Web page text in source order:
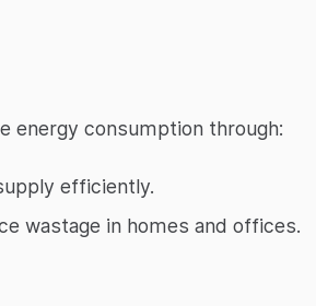
energy consumption through:
efficiently.
wastage in homes and offices.